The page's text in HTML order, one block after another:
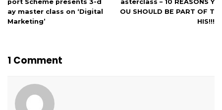
port Scheme presents 3-d
ay master class on ‘Digital
Marketing’
asterclass – 10 REASONS Y
OU SHOULD BE PART OF T
HIS!!!
1 Comment